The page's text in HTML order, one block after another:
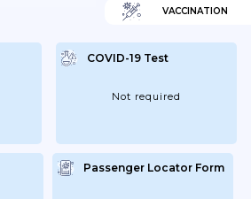
VACCINATION
COVID-19 Test
Not required
Passenger Locator Form